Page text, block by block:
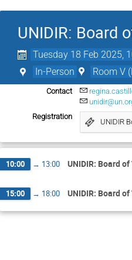
UNIDIR: Board
Tuesday 18 Feb 2025,
In-Person Room V
Contact
Registration
UNIDIR
10:00 → 13:00 UNIDIR: Board
15:00 → 18:00 UNIDIR: Board